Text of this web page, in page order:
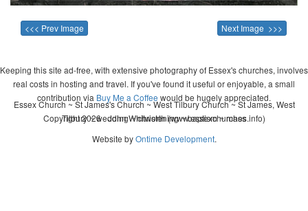
<<< Prev Image Next Image >>>
Keeping this site ad-free, with extensive photography of Essex's churches, involves
real costs in hosting and travel. If you've found it useful or enjoyable, a small
contribution via Buy Me a Coffee would be hugely appreciated.
Copyright 2026 - John Whitworth (www.essexchurches.info)
Essex Church ~ St James's Church ~ West Tilbury Church ~ St James, West
Tilbury ~ wedding ~ christening ~ baptism ~ mass
Website byOntime Development.